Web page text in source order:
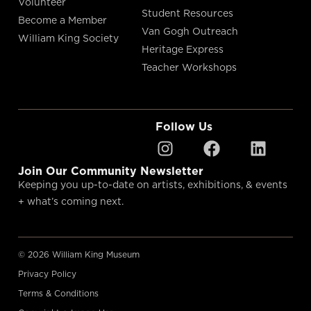
Become a Member
William King Society
Student Resources
Van Gogh Outreach
Heritage Express
Teacher Workshops
Follow Us
Join Our Community Newsletter
Keeping you up-to-date on artists, exhibitions, & events
+ what’s coming next.
© 2026 William King Museum
Privacy Policy
Terms & Conditions